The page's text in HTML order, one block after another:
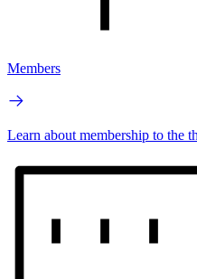
Members
Learn about membership to the